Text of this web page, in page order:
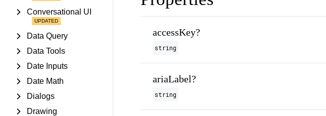
Conversational UI
Data Query
Data Tools
Date Inputs
Date Math
Dialogs
Drawing
accessKey?
string
ariaLabel?
string